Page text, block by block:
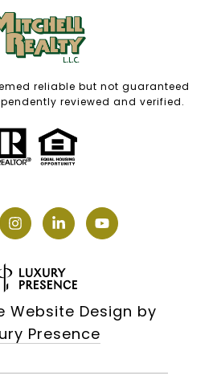
reliable but not guaranteed
reviewed and verified.
Website Design by
Presence